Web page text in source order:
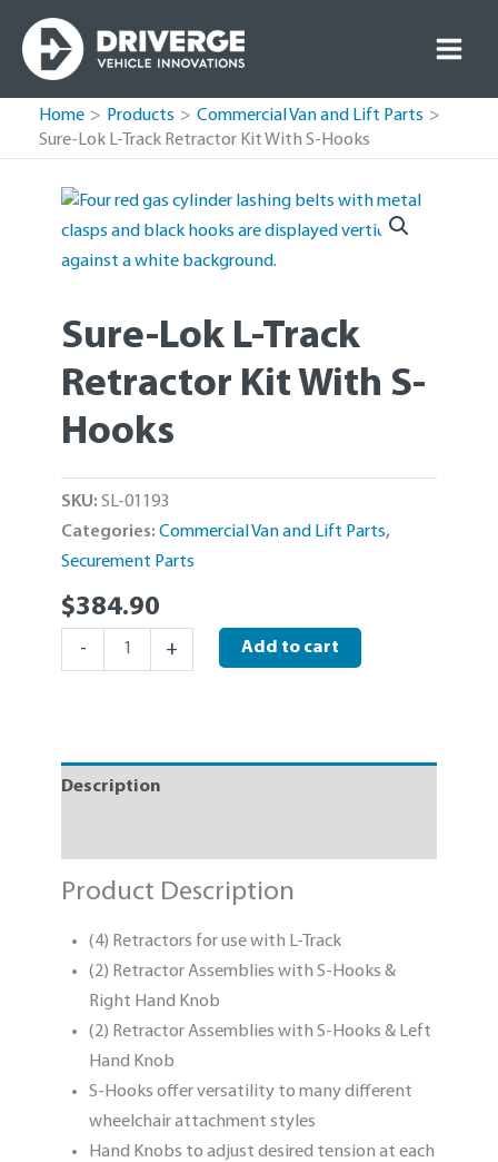
content
Home Products
Commercial Van and Lift Parts
Sure-Lok L-Track Retractor Kit With S-Hooks
Sure-Lok L-Track
Retractor Kit With S-
Hooks
SKU: SL-01193
Categories: Commercial Van and Lift Parts,
Securement Parts
$384.90
-
Lok
Retractor
Kit
Hooks
+ Add to cart
Description
Product Description
(4) Retractors for use with L-Track
(2) Retractor Assemblies with S-Hooks &
Right Hand Knob
(2) Retractor Assemblies with S-Hooks & Left
Hand Knob
S-Hooks offer versatility to many different
wheelchair attachment styles
Hand Knobs to adjust desired tension at each